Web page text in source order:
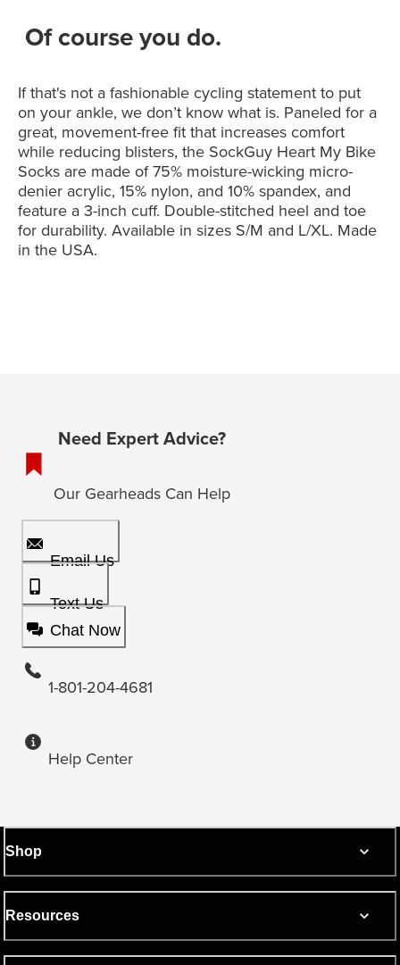
Of course you do.
If that's not a fashionable cycling statement to put
on your ankle, we don’t know what is. Paneled for a
great, movement-free fit that increases comfort
while reducing blisters, the SockGuy Heart My Bike
Socks are made of 75% moisture-wicking micro-
denier acrylic, 15% nylon, and 10% spandex, and
feature a 3-inch cuff. Double-stitched heel and toe
for durability. Available in sizes S/M and L/XL. Made
in the USA.
Need Expert Advice?
Our Gearheads Can Help
Email Us
Text Us
Chat Now
1-801-204-4681
Help Center
Shop
Resources